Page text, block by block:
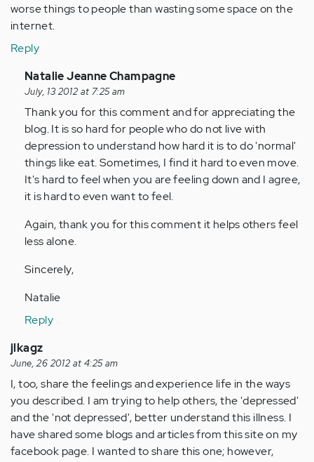
worse things to people than wasting some space on the
internet.
Reply
In
reply
to
by
Anonymous
(not
verified)
Natalie Jeanne Champagne
July, 13 2012 at 7:25 am
Thank you for this comment and for appreciating the
blog. It is so hard for people who do not live with
depression to understand how hard it is to do 'normal'
things like eat. Sometimes, I find it hard to even move.
It's hard to feel when you are feeling down and I agree,
it is hard to even want to feel.
Again, thank you for this comment it helps others feel
less alone.
Sincerely,
Natalie
Reply
jlkagz
June, 26 2012 at 4:25 am
I, too, share the feelings and experience life in the ways
you described. I am trying to help others, the 'depressed'
and the 'not depressed', better understand this illness. I
have shared some blogs and articles from this site on my
facebook page. I wanted to share this one; however,